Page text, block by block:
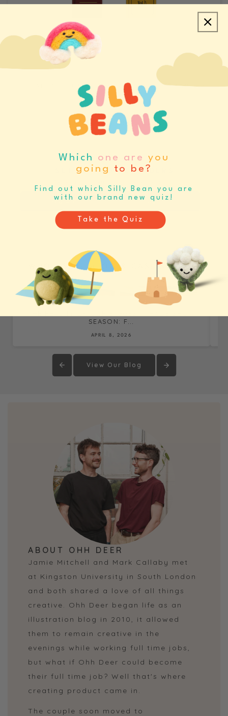
CREATE ACCOUNT/LOGIN REQUEST SAMPLES
CATALOGS & LINE SHEETS
SET BUYING REMINDERS
Register Log In
WHOLESALE BLOG & CASE STUDIES
SEASON: F...
APRIL 8, 2026
View Our Blog
ABOUT OHH DEER
Jamie Mitchell and Mark Callaby met
at Kingston University in South London
and both shared a love of all things
creative. Ohh Deer began life as an
illustration blog in 2010, it allowed
them to remain creative in the
evenings while working full time jobs,
but what if Ohh Deer could become
their full time job? Well that's where
creating product came in.
The couple soon moved to
Which one are
you
going
to be?
Find out which Silly Bean you are
with our brand new quiz!
Take the Quiz